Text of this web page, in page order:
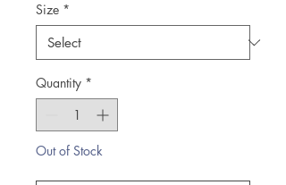
Size *
Quantity *
Out of Stock